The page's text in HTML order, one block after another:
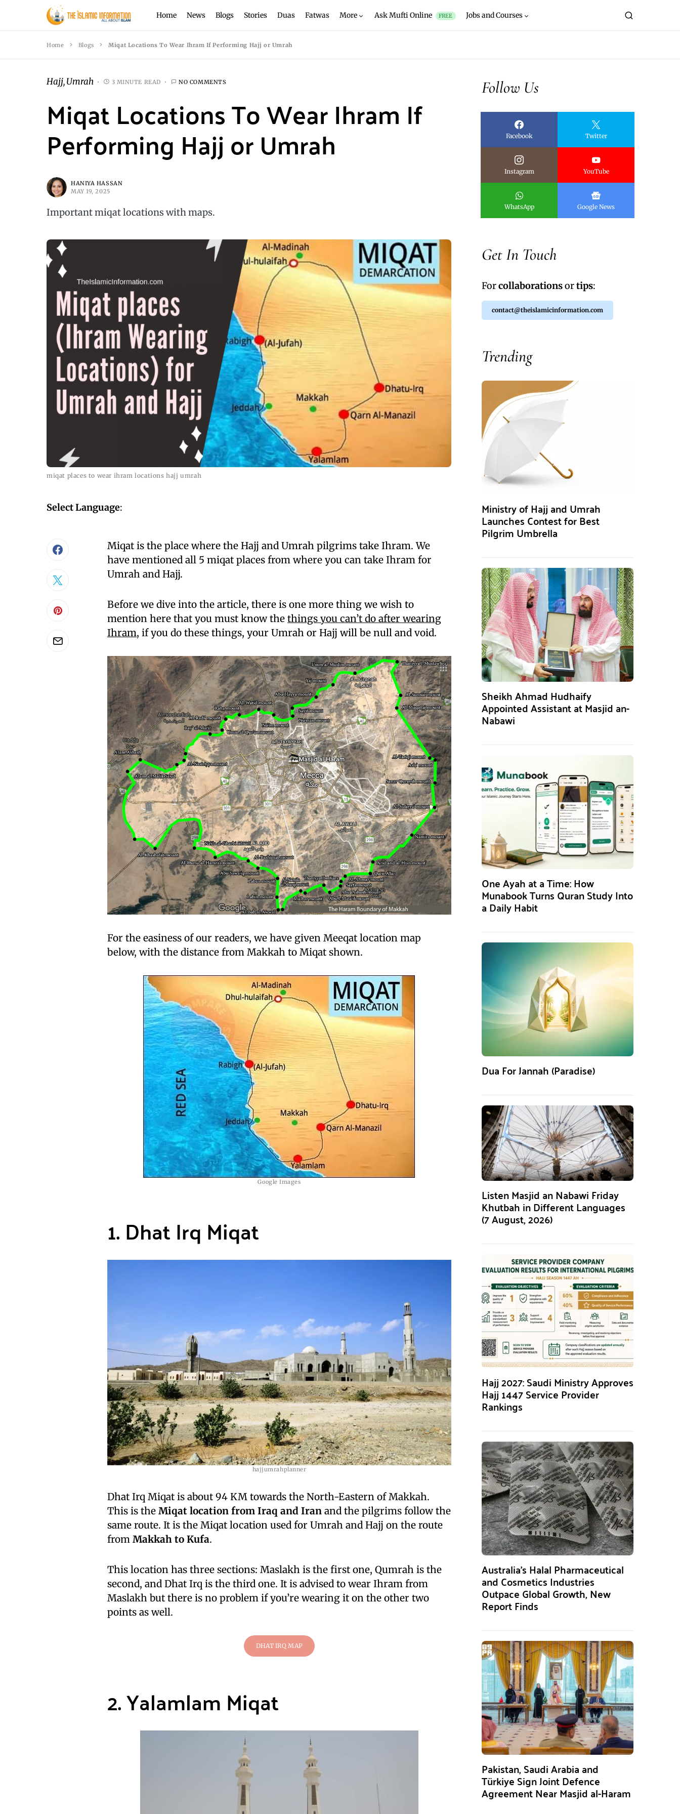
Home News Blogs Stories Duas Fatwas More Ask Mufti Online FREE Jobs and Courses
Home Blogs Miqat Locations To Wear Ihram If Performing Hajj or Umrah
Hajj Umrah 3 MINUTE READ NO COMMENTS
Miqat Locations To Wear Ihram If
Performing Hajj or Umrah
HANIYA HASSAN
MAY 19, 2025
Important miqat locations with maps.
miqat places to wear ihram locations hajj umrah
Select Language:
Miqat is the place where the Hajj and Umrah pilgrims take Ihram. We
have mentioned all 5 miqat places from where you can take Ihram for
Umrah and Hajj.
Before we dive into the article, there is one more thing we wish to
mention here that you must know the things you can’t do after wearing
Ihram, if you do these things, your Umrah or Hajj will be null and void.
For the easiness of our readers, we have given Meeqat location map
below, with the distance from Makkah to Miqat shown.
Google Images
1. Dhat Irq Miqat
hajjumrahplanner
Dhat Irq Miqat is about 94 KM towards the North-Eastern of Makkah.
This is the Miqat location from Iraq and Iran and the pilgrims follow the
same route. It is the Miqat location used for Umrah and Hajj on the route
from Makkah to Kufa.
This location has three sections: Maslakh is the first one, Qumrah is the
second, and Dhat Irq is the third one. It is advised to wear Ihram from
Maslakh but there is no problem if you’re wearing it on the other two
points as well.
DHAT IRQ MAP
2. Yalamlam Miqat
Follow Us
Facebook Twitter
Instagram YouTube
WhatsApp Google News
Get In Touch
Forcollaborationsortips:
contact@theislamicinformation.com
Trending
Ministry of Hajj and Umrah
Launches Contest for Best
Pilgrim Umbrella
Sheikh Ahmad Hudhaify
Appointed Assistant at Masjid an-
Nabawi
One Ayah at a Time: How
Munabook Turns Quran Study Into
a Daily Habit
Dua For Jannah (Paradise)
Listen Masjid an Nabawi Friday
Khutbah in Different Languages
(7 August, 2026)
Hajj 2027: Saudi Ministry Approves
Hajj 1447 Service Provider
Rankings
Australia’s Halal Pharmaceutical
and Cosmetics Industries
Outpace Global Growth, New
Report Finds
Pakistan, Saudi Arabia and
Türkiye Sign Joint Defence
Agreement Near Masjid al-Haram